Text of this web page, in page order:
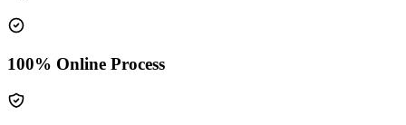
100% Online Process